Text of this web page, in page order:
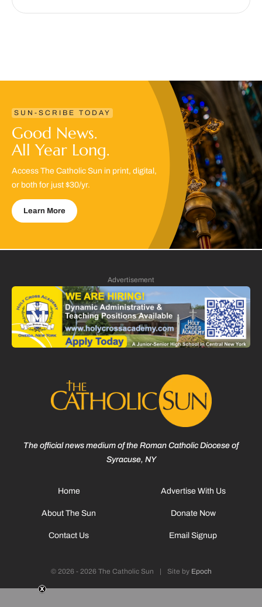
SUN-SCRIBE TODAY
Good News.
All Year Long.
Access The Catholic Sun in print, digital,
or both for just $30/yr.
Learn More
Advertisement
The official news medium of the Roman Catholic Diocese of
Syracuse, NY
Home
About The Sun
Contact Us
Advertise With Us
Donate Now
Email Signup
© 2026 - 2026 The Catholic Sun | Site by Epoch